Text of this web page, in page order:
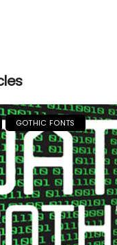
GOTHIC FONTS